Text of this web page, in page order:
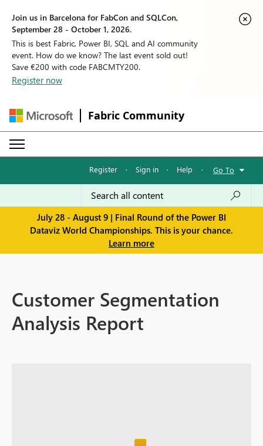
Join us in Barcelona for FabCon and SQLCon,
September 28 - October 1, 2026.
This is best Fabric, Power BI, SQL and AI community
event. How do we know? The last event sold out!
Save €200 with code FABCMTY200.
Register now
Fabric Community
Register · Sign in · Help · Go To
July 28 - August 9 | Final Round of the Power BI
Dataviz World Championships. This is your chance.
Learn more
Customer Segmentation
Analysis Report